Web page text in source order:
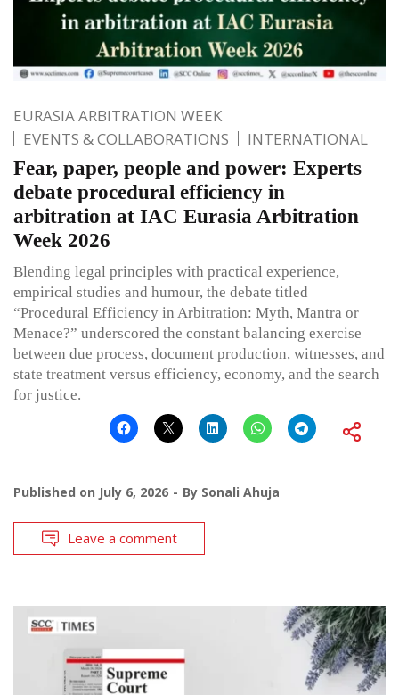
EURASIA ARBITRATION WEEK
EVENTS & COLLABORATIONS
INTERNATIONAL
Fear, paper, people and power: Experts
debate procedural efficiency in
arbitration at IAC Eurasia Arbitration
Week 2026
Blending legal principles with practical experience,
empirical studies and humour, the debate titled
“Procedural Efficiency in Arbitration: Myth, Mantra or
Menace?” underscored the constant balancing exercise
between due process, document production, witnesses, and
state treatment versus efficiency, economy, and the search
for justice.
Published on July 6, 2026 By Sonali Ahuja
Leave a comment